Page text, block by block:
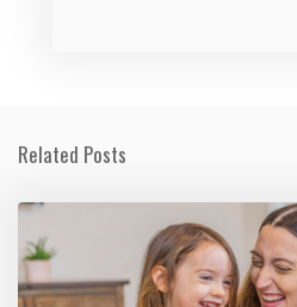
Related Posts